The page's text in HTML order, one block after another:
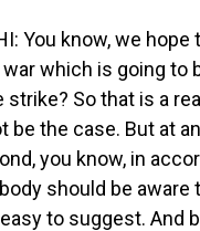
You know, we
which is going to
So that is a
be the case. But at
you know, in
should be aware
to suggest. And